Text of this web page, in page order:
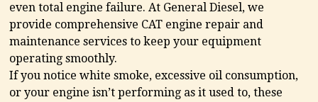
even total engine failure. At General Diesel, we
provide comprehensive CAT engine repair and
maintenance services to keep your equipment
operating smoothly.
If you notice white smoke, excessive oil consumption,
or your engine isn’t performing as it used to, these